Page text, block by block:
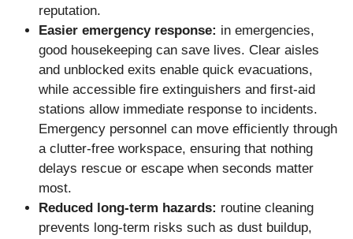
reputation.
Easier emergency response: in emergencies,
good housekeeping can save lives. Clear aisles
and unblocked exits enable quick evacuations,
while accessible fire extinguishers and first-aid
stations allow immediate response to incidents.
Emergency personnel can move efficiently through
a clutter-free workspace, ensuring that nothing
delays rescue or escape when seconds matter
most.
Reduced long-term hazards: routine cleaning
prevents long-term risks such as dust buildup,